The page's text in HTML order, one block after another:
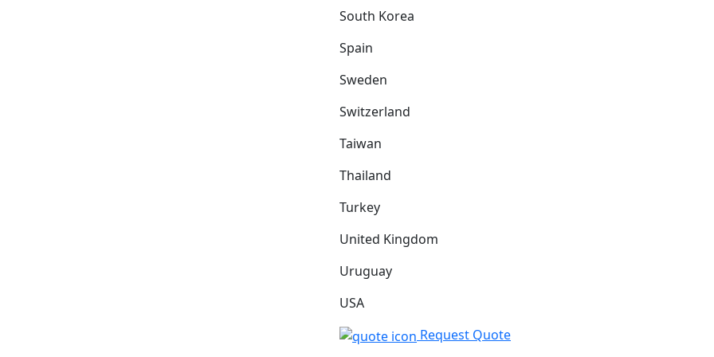
South Korea
Spain
Sweden
Switzerland
Taiwan
Thailand
Turkey
United Kingdom
Uruguay
USA
Request Quote